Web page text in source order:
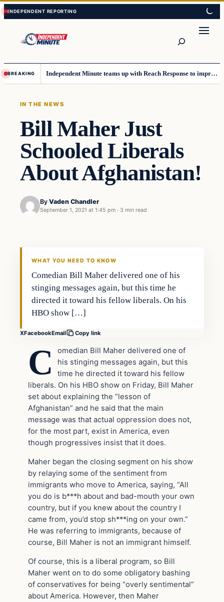
Skip
to
content
Skip
to
content
BREAKING Independent Minute teams up with Reach Response to improve communication and newsletters
IN THE NEWS
Bill Maher Just
Schooled Liberals
About Afghanistan!
By Vaden Chandler
September 1, 2021 at 1:45 pm · 3 min read
WHAT YOU NEED TO KNOW
Comedian Bill Maher delivered one of his
stinging messages again, but this time he
directed it toward his fellow liberals. On his
HBO show […]
XFacebookEmail Copy link
C
omedian Bill Maher delivered one of
his stinging messages again, but this
time he directed it toward his fellow
liberals. On his HBO show on Friday, Bill Maher
set about explaining the “lesson of
Afghanistan” and he said that the main
message was that actual oppression does not,
for the most part, exist in America, even
though progressives insist that it does.
Maher began the closing segment on his show
by relaying some of the sentiment from
immigrants who move to America, saying, “All
you do is b***h about and bad-mouth your own
country, but if you knew about the country I
came from, you’d stop sh***ing on your own.”
He was referring to immigrants, because of
course, Bill Maher is not an immigrant himself.
Of course, this is a liberal program, so Bill
Maher went on to do some obligatory bashing
of conservatives for being “overly sentimental”
about America. However, then Maher